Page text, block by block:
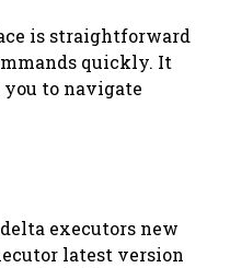
is straightforward
quickly. It
to navigate
executors new
latest version